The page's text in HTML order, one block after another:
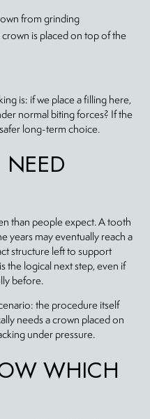
from grinding
is placed on top of the
is: if we place a filling here,
normal biting forces? If the
long-term choice.
than people expect. A tooth
years may eventually reach a
structure left to support
the logical next step, even if
before.
the procedure itself
needs a crown placed on
under pressure.
WHICH